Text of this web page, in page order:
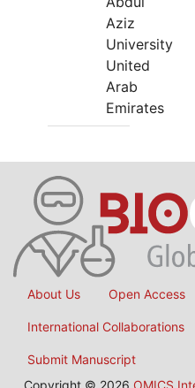
Aziz
University
United
Arab
Emirates
About Us Open Access
International Collaborations
Submit Manuscript